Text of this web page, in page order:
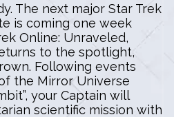
The next major Star Trek
is coming one week
Online: Unraveled,
to the spotlight,
Following events
the Mirror Universe
your Captain will
scientific mission with